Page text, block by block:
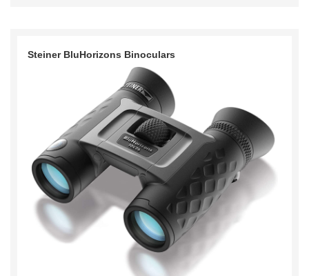
Steiner BluHorizons Binoculars